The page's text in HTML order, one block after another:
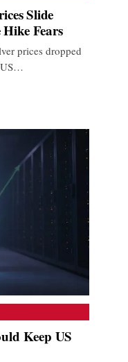
Slide
Fears
prices dropped
US…
Keep US